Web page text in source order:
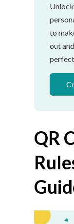
to
out
QR